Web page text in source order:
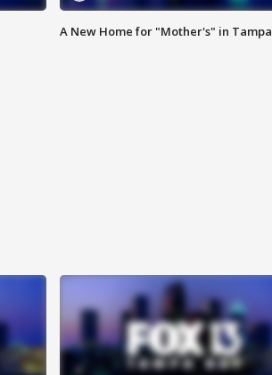
A New Home for "Mother's" in Tampa